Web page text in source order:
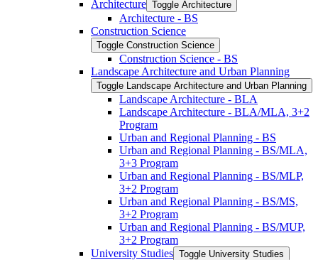
Architecture Toggle Architecture
Architecture -​ BS
Construction Science
Toggle Construction Science
Construction Science -​ BS
Landscape Architecture and Urban Planning
Toggle Landscape Architecture and Urban Planning
Landscape Architecture -​ BLA
Landscape Architecture -​ BLA/​MLA, 3+2
Program
Urban and Regional Planning -​ BS
Urban and Regional Planning -​ BS/​MLA,
3+3 Program
Urban and Regional Planning -​ BS/​MLP,
3+2 Program
Urban and Regional Planning -​ BS/​MS,
3+2 Program
Urban and Regional Planning -​ BS/​MUP,
3+2 Program
University Studies Toggle University Studies